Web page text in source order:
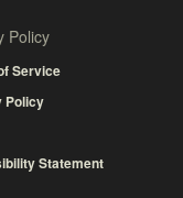
Policy
Service
Policy
Statement